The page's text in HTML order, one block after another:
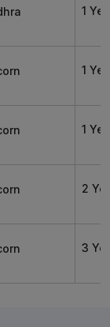
1
1
1
2
3